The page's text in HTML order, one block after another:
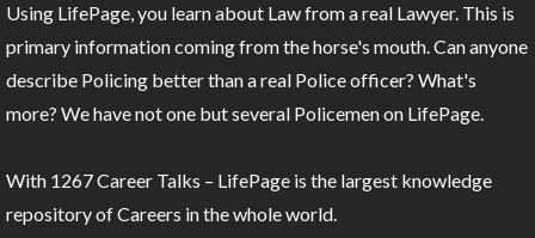
Using LifePage, you learn about Law from a real Lawyer. This is
primary information coming from the horse's mouth. Can anyone
describe Policing better than a real Police officer? What's
more? We have not one but several Policemen on LifePage.
With 1267 Career Talks – LifePage is the largest knowledge
repository of Careers in the whole world.